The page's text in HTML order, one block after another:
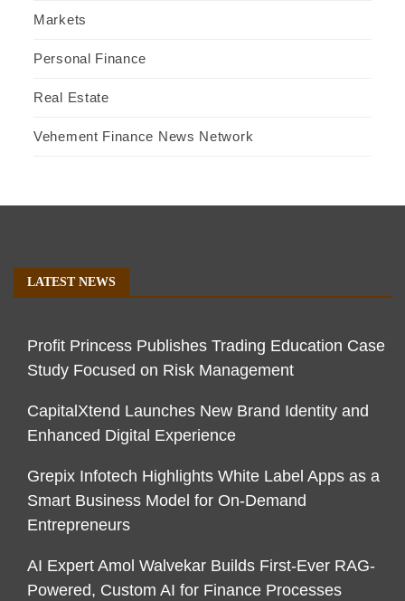
Markets
Personal Finance
Real Estate
Vehement Finance News Network
LATEST NEWS
Profit Princess Publishes Trading Education Case
Study Focused on Risk Management
CapitalXtend Launches New Brand Identity and
Enhanced Digital Experience
Grepix Infotech Highlights White Label Apps as a
Smart Business Model for On-Demand
Entrepreneurs
AI Expert Amol Walvekar Builds First-Ever RAG-
Powered, Custom AI for Finance Processes